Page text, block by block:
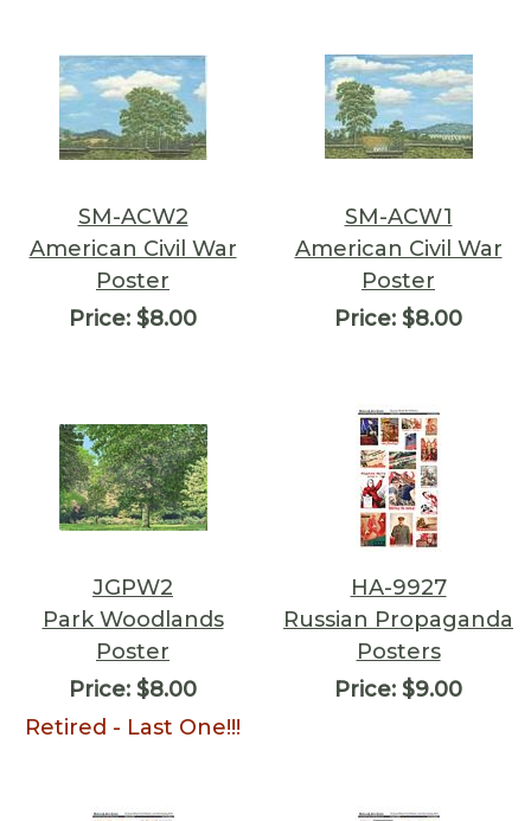
SM-ACW2
American Civil War
Poster
Price: $8.00
SM-ACW1
American Civil War
Poster
Price: $8.00
JGPW2
Park Woodlands
Poster
Price: $8.00
Retired - Last One!!!
HA-9927
Russian Propaganda
Posters
Price: $9.00